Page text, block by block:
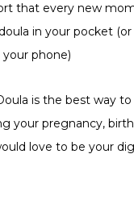
that every new
in your pocket
phone)
is the best way
your pregnancy,
love to be your